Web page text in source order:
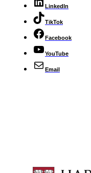
LinkedIn
TikTok
Facebook
YouTube
Email